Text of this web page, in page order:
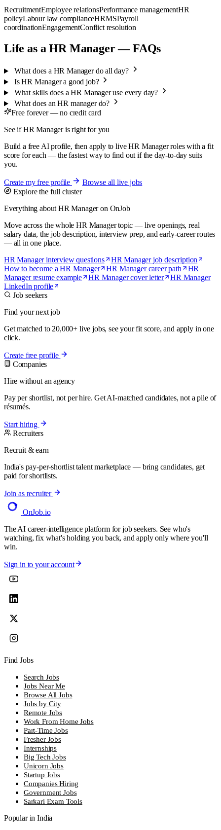
RecruitmentEmployee relationsPerformance managementHR
policyLabour law complianceHRMSPayroll
coordinationEngagementConflict resolution
Life as a HR Manager — FAQs
What does a HR Manager do all day?
Is HR Manager a good job?
What skills does a HR Manager use every day?
What does an HR manager do?
Free forever — no credit card
See if HR Manager is right for you
Build a free AI profile, then apply to live HR Manager roles with a fit
score for each — the fastest way to find out if the day-to-day suits
you.
Create my free profile
Browse all live jobs
Explore the full cluster
Everything about HR Manager on OnJob
Move across the whole HR Manager topic — live openings, real
salary data, the job description, interview prep, and early-career routes
— all in one place.
HR Manager interview questions
HR Manager job description
How to become a HR Manager
HR Manager career path
HR
Manager resume example
HR Manager cover letter
HR Manager
LinkedIn profile
Job seekers
Find your next job
Get matched to 20,000+ live jobs, see your fit score, and apply in one
click.
Create free profile
Companies
Hire without an agency
Pay per shortlist, not per hire. Get AI-matched candidates, not a pile of
résumés.
Start hiring
Recruiters
Recruit & earn
India's pay-per-shortlist talent marketplace — bring candidates, get
paid for shortlists.
Join as recruiter
OnJob.io
The AI career-intelligence platform for job seekers. See who's
watching, fix what's holding you back, and apply only where you'll
win.
Sign in to your account
Find Jobs
Search Jobs
Jobs Near Me
Browse All Jobs
Jobs by City
Remote Jobs
Work From Home Jobs
Part-Time Jobs
Fresher Jobs
Internships
Big Tech Jobs
Unicorn Jobs
Startup Jobs
Companies Hiring
Government Jobs
Sarkari Exam Tools
Popular in India